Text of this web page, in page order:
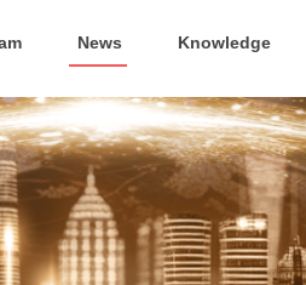
News Knowledge